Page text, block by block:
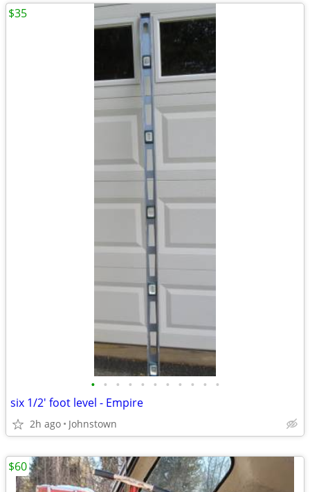
• • • • • • • • • • •
six 1/2' foot level - Empire
2h ago Johnstown
$35
$60